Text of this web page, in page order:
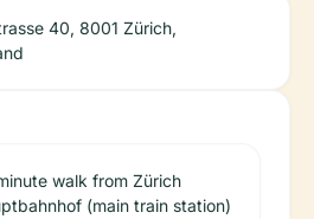
40, 8001 Zürich,
walk from Zürich
(main train station)